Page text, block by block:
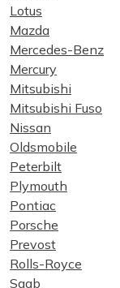
Lotus
Mazda
Mercedes-Benz
Mercury
Mitsubishi
Mitsubishi Fuso
Nissan
Oldsmobile
Peterbilt
Plymouth
Pontiac
Porsche
Prevost
Rolls-Royce
Saab